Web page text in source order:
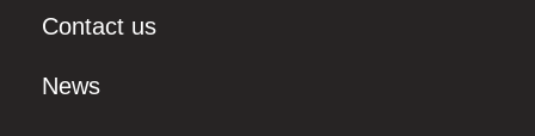
Contact us
News